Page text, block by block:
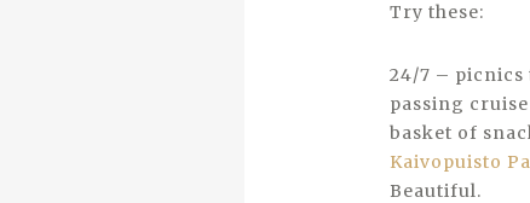
Try these:
24/7 – picnics
passing
basket of
Kaivopuisto
Beautiful.